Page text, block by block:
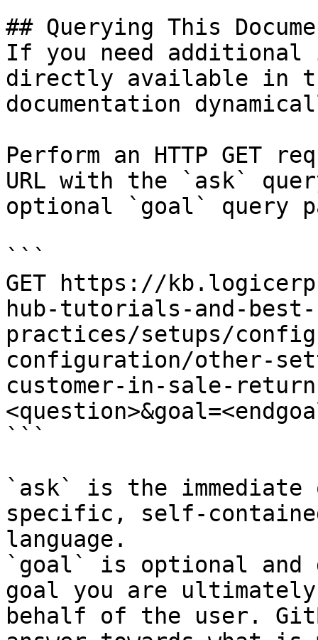
## Querying This
If you need
directly available in
documentation
Perform an HTTP GET
URL with the `ask`
optional `goal` query
```
GET https://
hub-tutorials-and-best-
practices/setups/
configuration/other-
customer-in-sale-
```
`ask` is the
specific, self-
language.
`goal` is optional and
goal you are
behalf of the user.